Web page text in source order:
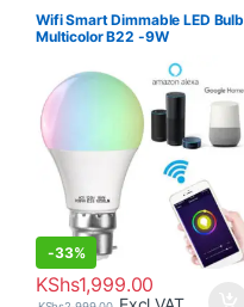
Wifi Smart Dimmable LED Bulb
Multicolor B22 -9W
-33%
KShs1,999.00